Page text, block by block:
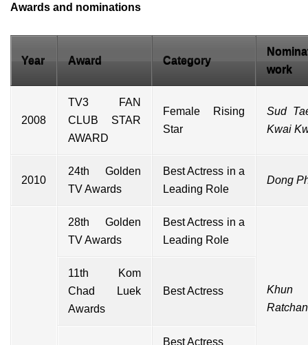
Awards and nominations
Year Award Category
work
2008
TV3 FAN
CLUB STAR
AWARD
Female Rising
Star
Sud
Kwai
2010
24th Golden
TV Awards
Best Actress in a
Leading Role
Dong
28th Golden
TV Awards
Best Actress in a
Leading Role
11th Kom
Chad Luek
Awards
Best Actress
Best Actress